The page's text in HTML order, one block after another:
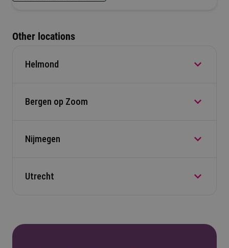
Other locations
Helmond
Automotive Campus 30, 5708 JZ Helmond
Bergen op Zoom
Nobellaan 50, 4622 AJ, Bergen op Zoom
Nijmegen
Heyendaalseweg 121, 6525 AJ, Nijmegen
Utrecht